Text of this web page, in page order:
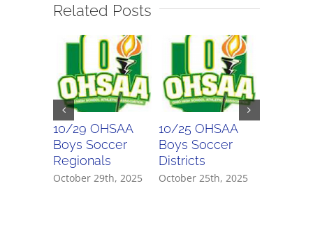
Related Posts
10/29 OHSAA
Boys Soccer
Regionals
October 29th, 2025
10/25 OHSAA
Boys Soccer
Districts
October 25th, 2025